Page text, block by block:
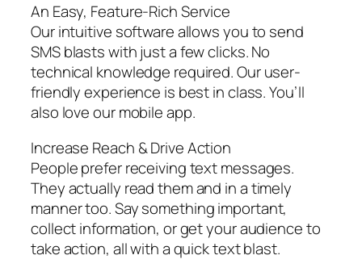
An Easy, Feature-Rich Service
Our intuitive software allows you to send
SMS blasts with just a few clicks. No
technical knowledge required. Our user-
friendly experience is best in class. You’ll
also love our mobile app.
Increase Reach & Drive Action
People prefer receiving text messages.
They actually read them and in a timely
manner too. Say something important,
collect information, or get your audience to
take action, all with a quick text blast.